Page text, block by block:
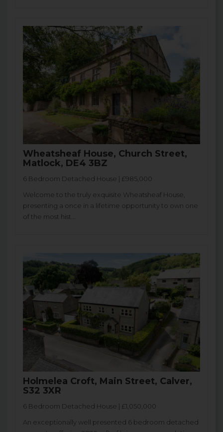
Wheatsheaf House, Church Street,
Matlock, DE4 3BZ
6 Bedroom Detached House | £985,000
Welcome to the truly exquisite Wheatsheaf House,
presenting a once in a lifetime opportunity to own one
of the most hist...
Holmelea Croft, Main Street, Calver,
S32 3XR
6 Bedroom Detached House | £1,050,000
An exceptionally well presented 6 bedroom detached